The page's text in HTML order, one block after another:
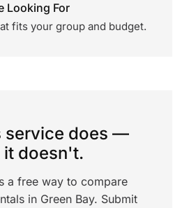
Looking For
fits your group and budget.
service does —
it doesn't.
a free way to compare
in Green Bay. Submit